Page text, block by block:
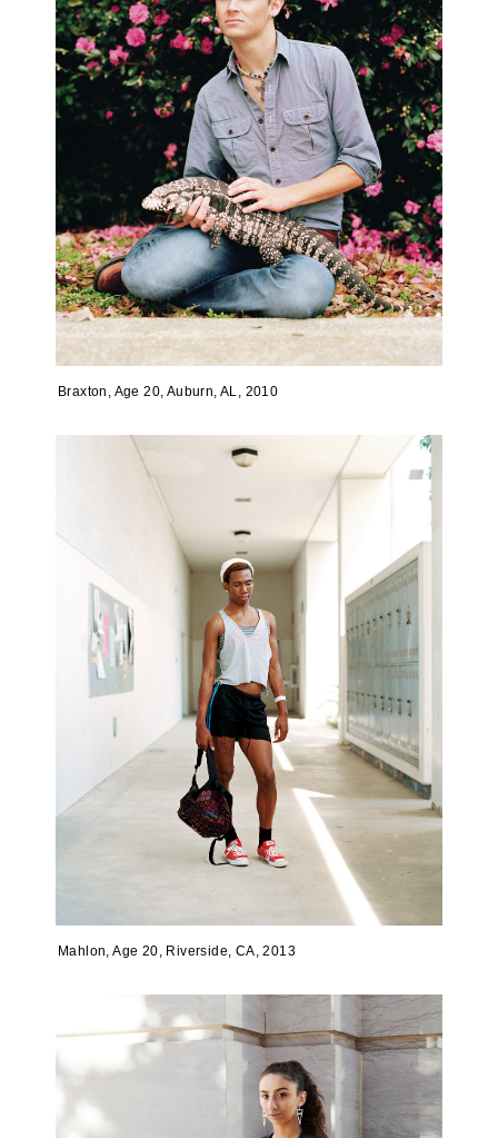
Braxton, Age 20, Auburn, AL, 2010
Mahlon, Age 20, Riverside, CA, 2013